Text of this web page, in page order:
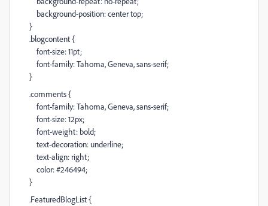
background-position: center top;
}
.blogcontent {
font-size: 11pt;
font-family: Tahoma, Geneva, sans-serif;
}
.comments {
font-family: Tahoma, Geneva, sans-serif;
font-size: 12px;
font-weight: bold;
text-decoration: underline;
text-align: right;
color: #246494;
}
.FeaturedBlogList {